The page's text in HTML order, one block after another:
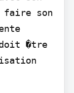
faire son
�tre